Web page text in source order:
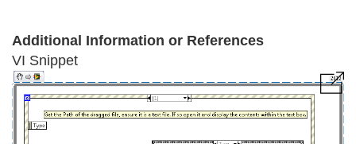
Additional Information or References
VI Snippet